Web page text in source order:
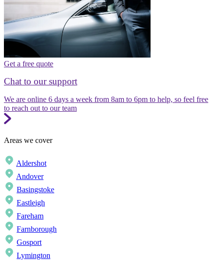
Get a free quote
Chat to our support
We are online 6 days a week from 8am to 6pm to help, so feel free
to reach out to our team
Areas we cover
Aldershot
Andover
Basingstoke
Eastleigh
Fareham
Farnborough
Gosport
Lymington